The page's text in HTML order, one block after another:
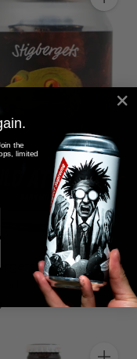
Quantity
Mild At Heart
| 4% | 33cl | UT: 3,32
the
limited